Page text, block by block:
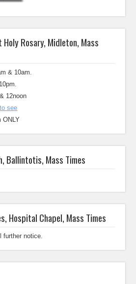
Rosary, Midleton, Mass
& 10am.
12noon
see
ONLY
Ballintotis, Mass Times
Hospital Chapel, Mass Times
further notice.